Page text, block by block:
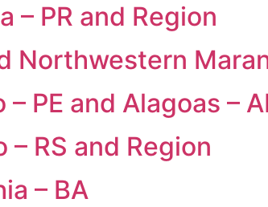
– PR and Region
Northwestern
PE and Alagoas –
– RS and Region
– BA